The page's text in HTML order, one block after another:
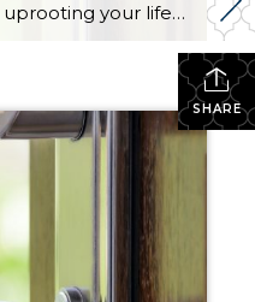
Staying organized while uprooting your life and moving from one home to another can feel impossible. Not only are you trying to get the best financial return on your investment, but you might also be working on a tight deadline. There’s also the pressure to keep your home clean and organized at all times for […]
SHARE